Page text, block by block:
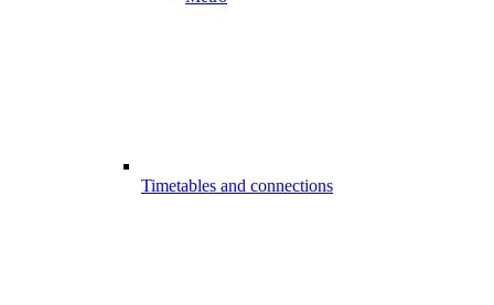
Timetables and connections